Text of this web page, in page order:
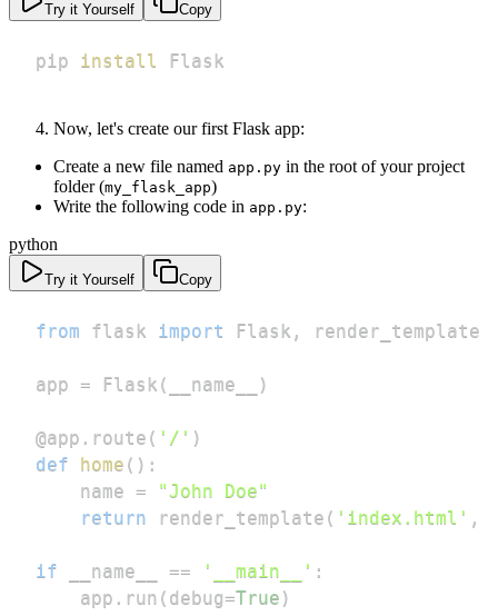
Try it Yourself Copy
pip install Flask
Now, let's create our first Flask app:
Create a new file named app.py in the root of your project
folder (my_flask_app)
Write the following code in app.py:
python
Try it Yourself Copy
from flask import Flask ,
app = Flask ( __name__ )
@app . route ( '/' )
def
home ( ) :
    name
=
"John Doe"
return render_template ( 'index.html' ,
if __name__ == '__main__' :
    app
. run ( debug=True )